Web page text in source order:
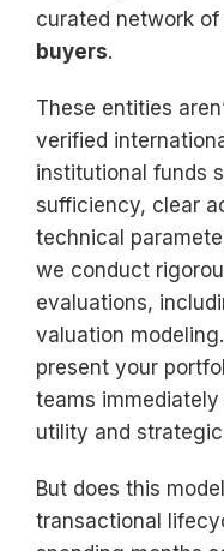
curated network of
buyers.
These entities
verified
institutional funds
sufficiency, clear
technical
we conduct
evaluations,
valuation
present your
teams immediately
utility and
But does this
transactional